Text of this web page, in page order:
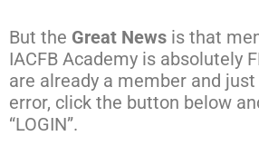
But the Great News is that
IACFB Academy is absolutely
are already a member and
error, click the button below
“LOGIN”.